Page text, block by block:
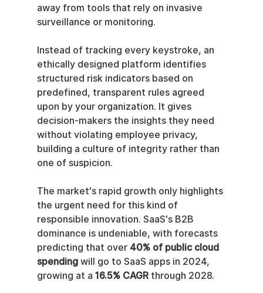
away from tools that rely on invasive
surveillance or monitoring.
Instead of tracking every keystroke, an
ethically designed platform identifies
structured risk indicators based on
predefined, transparent rules agreed
upon by your organization. It gives
decision-makers the insights they need
without violating employee privacy,
building a culture of integrity rather than
one of suspicion.
The market's rapid growth only highlights
the urgent need for this kind of
responsible innovation. SaaS's B2B
dominance is undeniable, with forecasts
predicting that over 40% of public cloud
spending will go to SaaS apps in 2024,
growing at a 16.5% CAGR through 2028.